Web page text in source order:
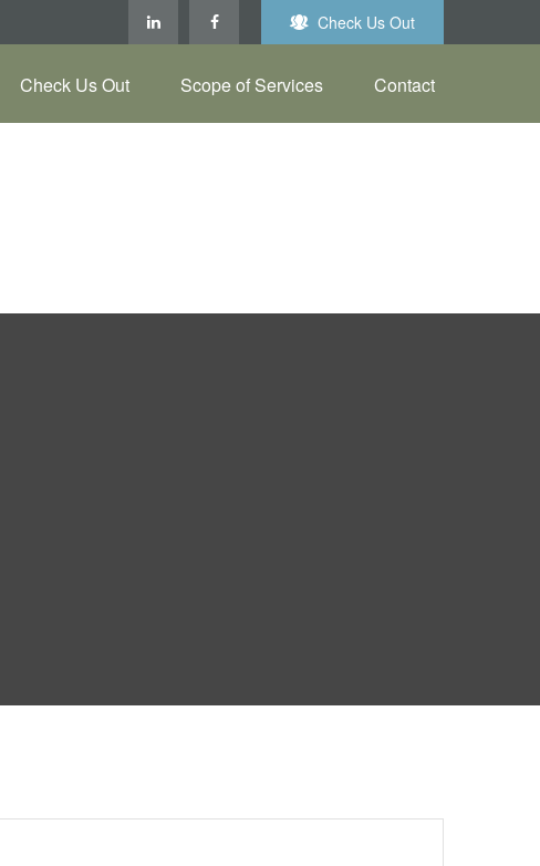
Check Us Out
Check Us Out Scope of Services Contact